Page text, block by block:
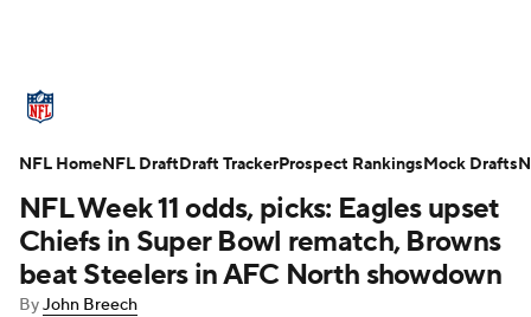
Standings Odds Props Teams
Stats Power Rankings Video
NFL Draft Super Bowl Players
NFL Week 11 odds, picks: Eagles upset
Chiefs in Super Bowl rematch, Browns
beat Steelers in AFC North showdown
ByJohn Breech
NFL HomeNFL DraftDraft TrackerProspect RankingsMock Drafts